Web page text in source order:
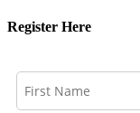
Register Here